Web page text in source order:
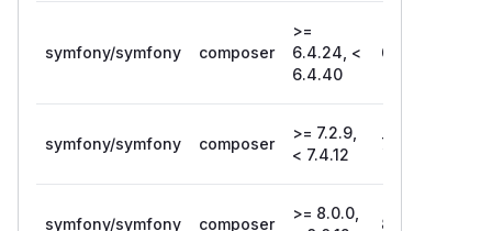
symfony/symfony composer
>=
6.4.24, <
6.4.40
6.4.40
symfony/symfony composer
>= 7.2.9,
< 7.4.12
7.4.12
symfony/symfony composer
>= 8.0.0,
8.0.12